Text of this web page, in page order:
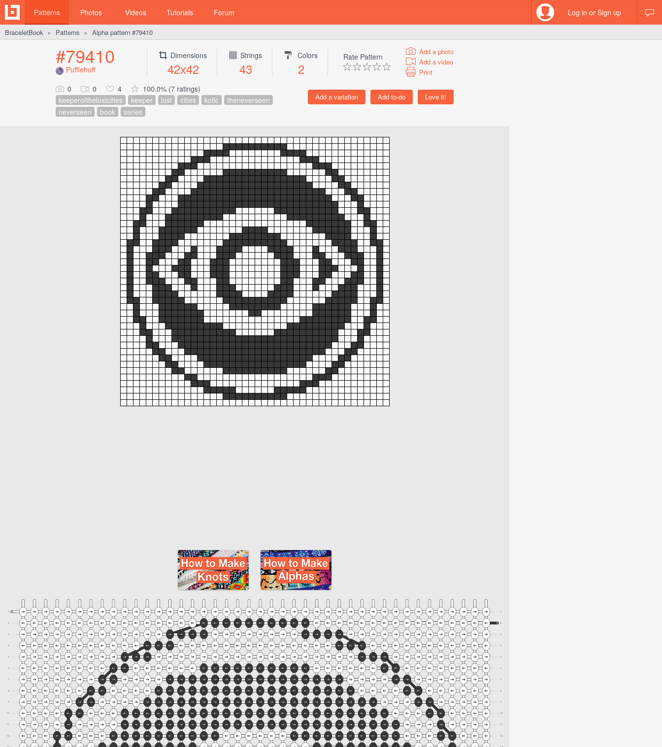
Patterns Photos Videos Tutorials Forum Log in or Sign up
BraceletBook ► Patterns ► Alpha pattern #79410
#79410
Pufflehuff
Dimensions
42x42
Strings
43
Colors
2
Rate Pattern
Add a photo
Add a video
Print
0 0 4
100.0% (7 ratings)
keeperofthelostcities
keeper lost cities kotlc
theneverseen
neverseen
book series